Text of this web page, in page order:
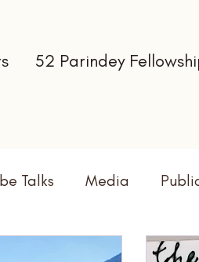
52 Parindey
Talks Media